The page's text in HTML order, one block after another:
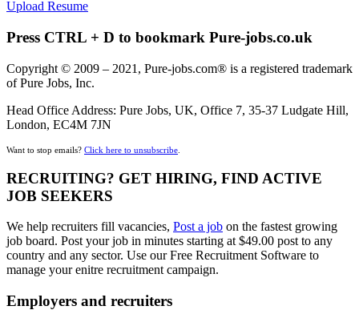
Upload Resume
Press CTRL + D to bookmark Pure-jobs.co.uk
Copyright © 2009 – 2021, Pure-jobs.com® is a registered trademark
of Pure Jobs, Inc.
Head Office Address: Pure Jobs, UK, Office 7, 35-37 Ludgate Hill,
London, EC4M 7JN
Want to stop emails? Click here to unsubscribe
RECRUITING? GET HIRING, FIND ACTIVE
JOB SEEKERS
We help recruiters fill vacancies, Post a job on the fastest growing
job board. Post your job in minutes starting at $49.00 post to any
country and any sector. Use our Free Recruitment Software to
manage your enitre recruitment campaign.
Employers and recruiters